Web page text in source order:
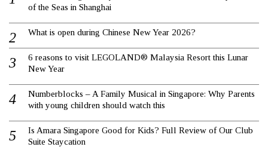
of the Seas in Shanghai
What is open during Chinese New Year 2026?
6 reasons to visit LEGOLAND® Malaysia Resort this Lunar
New Year
Numberblocks – A Family Musical in Singapore: Why Parents
with young children should watch this
Is Amara Singapore Good for Kids? Full Review of Our Club
Suite Staycation